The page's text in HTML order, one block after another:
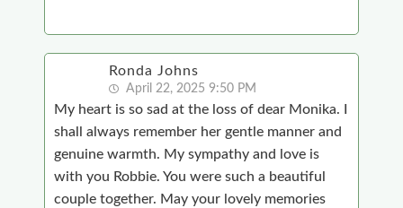
Ronda Johns
April 22, 2025 9:50 PM
My heart is so sad at the loss of dear Monika. I
shall always remember her gentle manner and
genuine warmth. My sympathy and love is
with you Robbie. You were such a beautiful
couple together. May your lovely memories